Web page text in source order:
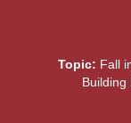
Topic: Fall
Building